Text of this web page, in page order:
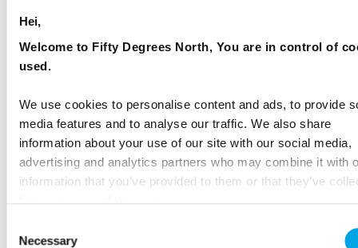
Hei,
Welcome to Fifty Degrees North, You are in control of
used.
We use cookies to personalise content and ads, to provide
media features and to analyse our traffic. We also share
information about your use of our site with our social media,
advertising and analytics partners who may combine it with
information that you’ve provided to them or that they’ve
Selection
Necessary